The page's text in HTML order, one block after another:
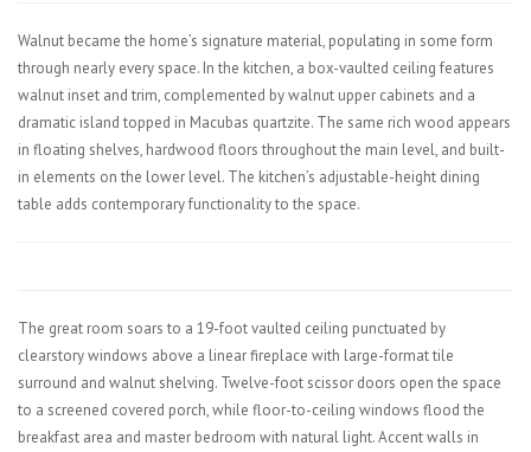
Walnut became the home’s signature material, populating in some form
through nearly every space. In the kitchen, a box-vaulted ceiling features
walnut inset and trim, complemented by walnut upper cabinets and a
dramatic island topped in Macubas quartzite. The same rich wood appears
in floating shelves, hardwood floors throughout the main level, and built-
in elements on the lower level. The kitchen’s adjustable-height dining
table adds contemporary functionality to the space.
The great room soars to a 19-foot vaulted ceiling punctuated by
clearstory windows above a linear fireplace with large-format tile
surround and walnut shelving. Twelve-foot scissor doors open the space
to a screened covered porch, while floor-to-ceiling windows flood the
breakfast area and master bedroom with natural light. Accent walls in